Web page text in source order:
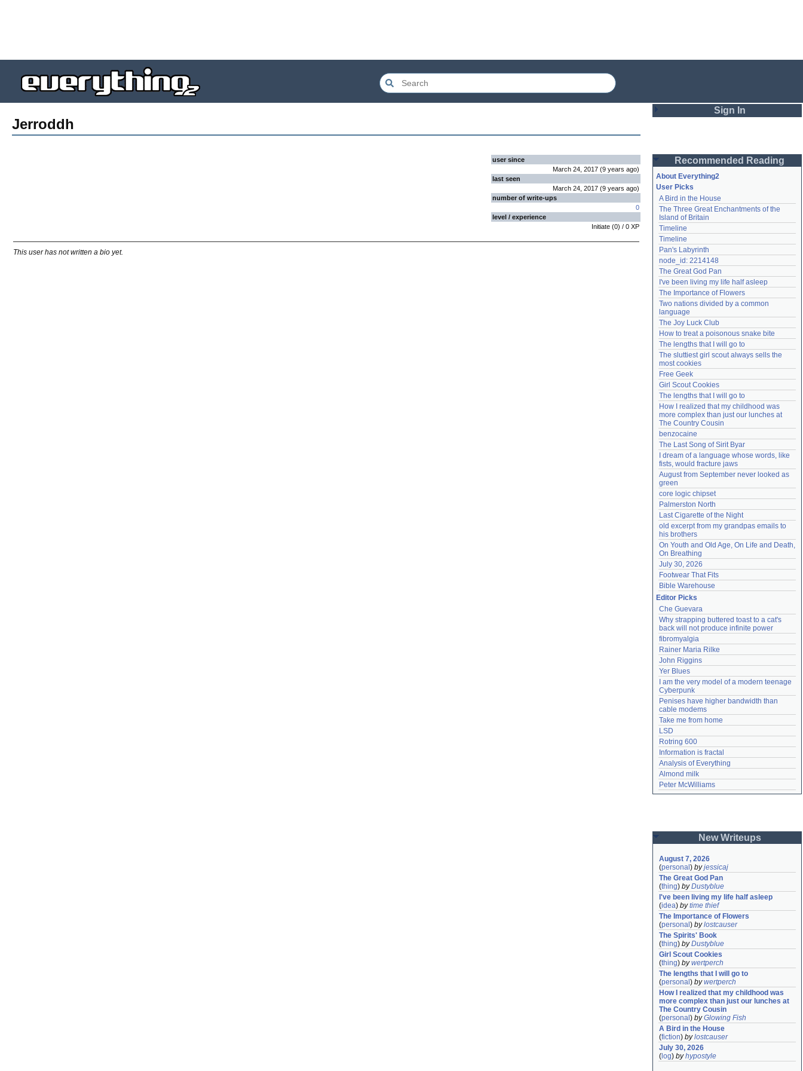
Jerroddh
user since
March 24, 2017 (9 years ago)
last seen
March 24, 2017 (9 years ago)
number of write-ups
0
level / experience
Initiate (0) / 0 XP
This user has not written a bio yet.
Sign In
Password
Remember me
Login
Lost password?
Create an account
Need help?accounthelp@everything2.com
Recommended Reading
About Everything2
User Picks
A Bird in the House
The Three Great Enchantments of the
Island of Britain
Timeline
Timeline
Pan's Labyrinth
node_id: 2214148
The Great God Pan
I've been living my life half asleep
The Importance of Flowers
Two nations divided by a common
language
The Joy Luck Club
How to treat a poisonous snake bite
The lengths that I will go to
The sluttiest girl scout always sells the
most cookies
Free Geek
Girl Scout Cookies
The lengths that I will go to
How I realized that my childhood was
more complex than just our lunches at
The Country Cousin
benzocaine
The Last Song of Sirit Byar
I dream of a language whose words, like
fists, would fracture jaws
August from September never looked as
green
core logic chipset
Palmerston North
Last Cigarette of the Night
old excerpt from my grandpas emails to
his brothers
On Youth and Old Age, On Life and Death,
On Breathing
July 30, 2026
Footwear That Fits
Bible Warehouse
Editor Picks
Che Guevara
Why strapping buttered toast to a cat's
back will not produce infinite power
fibromyalgia
Rainer Maria Rilke
John Riggins
Yer Blues
I am the very model of a modern teenage
Cyberpunk
Penises have higher bandwidth than
cable modems
Take me from home
LSD
Rotring 600
Information is fractal
Analysis of Everything
Almond milk
Peter McWilliams
New Writeups
August 7, 2026
(personal ) byjessicaj
The Great God Pan
(thing) byDustyblue
I've been living my life half asleep
(idea) bytime thief
The Importance of Flowers
(personal ) bylostcauser
The Spirits' Book
(thing) byDustyblue
Girl Scout Cookies
(thing) bywertperch
The lengths that I will go to
(personal ) bywertperch
How I realized that my childhood was
more complex than just our lunches at
The Country Cousin
(personal ) byGlowing Fish
A Bird in the House
(fiction) bylostcauser
July 30, 2026
( log) byhypostyle